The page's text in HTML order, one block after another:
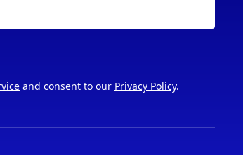
and consent to our Privacy Policy.